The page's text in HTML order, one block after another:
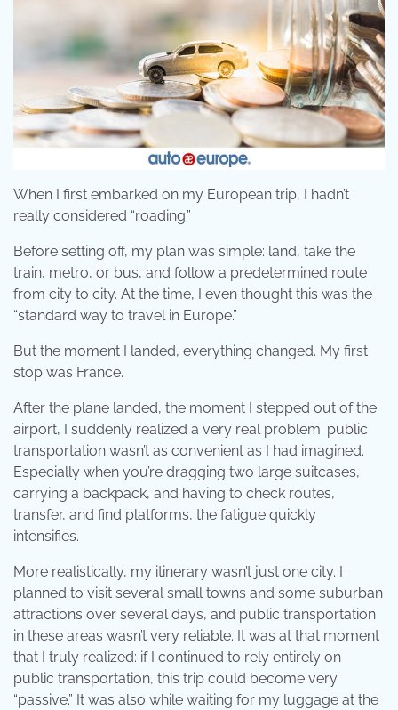
When I first embarked on my European trip, I hadn’t
really considered “roading.”
Before setting off, my plan was simple: land, take the
train, metro, or bus, and follow a predetermined route
from city to city. At the time, I even thought this was the
“standard way to travel in Europe.”
But the moment I landed, everything changed. My first
stop was France.
After the plane landed, the moment I stepped out of the
airport, I suddenly realized a very real problem: public
transportation wasn’t as convenient as I had imagined.
Especially when you’re dragging two large suitcases,
carrying a backpack, and having to check routes,
transfer, and find platforms, the fatigue quickly
intensifies.
More realistically, my itinerary wasn’t just one city. I
planned to visit several small towns and some suburban
attractions over several days, and public transportation
in these areas wasn’t very reliable. It was at that moment
that I truly realized: if I continued to rely entirely on
public transportation, this trip could become very
“passive.” It was also while waiting for my luggage at the